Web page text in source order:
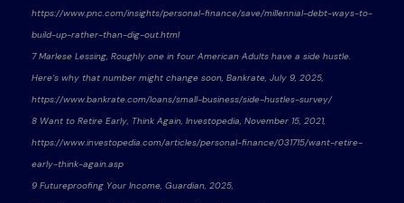
https://www.pnc.com/insights/personal-finance/save/millennial-debt-ways-to-
build-up-rather-than-dig-out.html
7 Marlese Lessing, Roughly one in four American Adults have a side hustle.
Here’s why that number might change soon, Bankrate, July 9, 2025,
https://www.bankrate.com/loans/small-business/side-hustles-survey/
8 Want to Retire Early, Think Again, Investopedia, November 15, 2021,
https://www.investopedia.com/articles/personal-finance/031715/want-retire-
early-think-again.asp
9 Futureproofing Your Income, Guardian, 2025,